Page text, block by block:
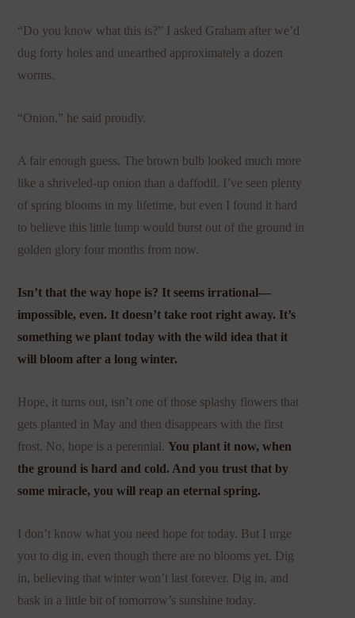
“Do you know what this is?” I asked Graham after we’d
dug forty holes and unearthed approximately a dozen
worms.
“Onion,” he said proudly.
A fair enough guess. The brown bulb looked much more
like a shriveled-up onion than a daffodil. I’ve seen plenty
of spring blooms in my lifetime, but even I found it hard
to believe this little lump would burst out of the ground in
golden glory four months from now.
Isn’t that the way hope is? It seems irrational—
impossible, even. It doesn’t take root right away. It’s
something we plant today with the wild idea that it
will bloom after a long winter.
Hope, it turns out, isn’t one of those splashy flowers that
gets planted in May and then disappears with the first
frost. No, hope is a perennial.You plant it now, when
the ground is hard and cold. And you trust that by
some miracle, you will reap an eternal spring.
I don’t know what you need hope for today. But I urge
you to dig in, even though there are no blooms yet. Dig
in, believing that winter won’t last forever. Dig in, and
bask in a little bit of tomorrow’s sunshine today.